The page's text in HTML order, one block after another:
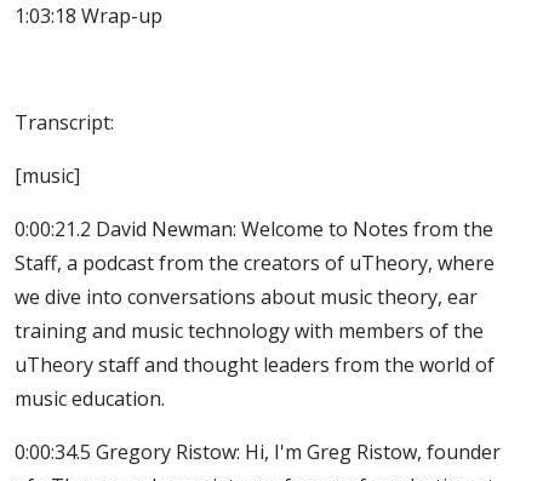
1:03:18 Wrap-up
Transcript:
[music]
0:00:21.2 David Newman: Welcome to Notes from the
Staff, a podcast from the creators of uTheory, where
we dive into conversations about music theory, ear
training and music technology with members of the
uTheory staff and thought leaders from the world of
music education.
0:00:34.5 Gregory Ristow: Hi, I'm Greg Ristow, founder